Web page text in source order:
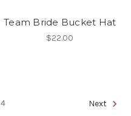
Team Bride Bucket Hat
$22.00
4 Next